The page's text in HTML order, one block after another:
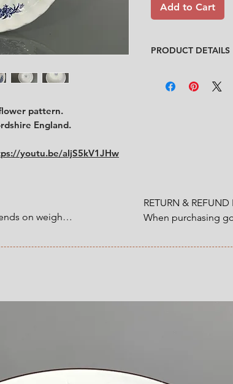
pattern.
England.
youtu.be/aIjS5kV1JHw
Add to Cart
PRODUCT DETAILS
Condition:★★★★
on weight.
on
RETURN & REFUND
When purchasing
refund that applies